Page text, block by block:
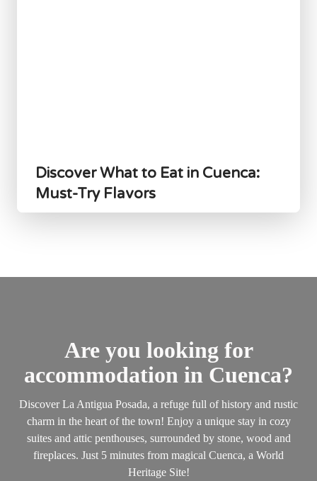
Discover What to Eat in Cuenca:
Must-Try Flavors
Are you looking for
accommodation in Cuenca?
Discover La Antigua Posada, a refuge full of history and rustic
charm in the heart of the town! Enjoy a unique stay in cozy
suites and attic penthouses, surrounded by stone, wood and
fireplaces. Just 5 minutes from magical Cuenca, a World
Heritage Site!